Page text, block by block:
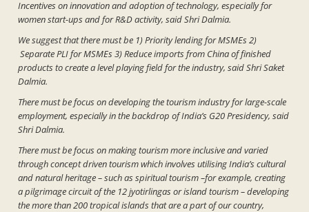
Incentives on innovation and adoption of technology, especially for
women start-ups and for R&D activity, said Shri Dalmia.
We suggest that there must be 1) Priority lending for MSMEs 2)
Separate PLI for MSMEs 3) Reduce imports from China of finished
products to create a level playing field for the industry, said Shri Saket
Dalmia.
There must be focus on developing the tourism industry for large-scale
employment, especially in the backdrop of India’s G20 Presidency, said
Shri Dalmia.
There must be focus on making tourism more inclusive and varied
through concept driven tourism which involves utilising India’s cultural
and natural heritage – such as spiritual tourism –for example, creating
a pilgrimage circuit of the 12 jyotirlingas or island tourism – developing
the more than 200 tropical islands that are a part of our country,